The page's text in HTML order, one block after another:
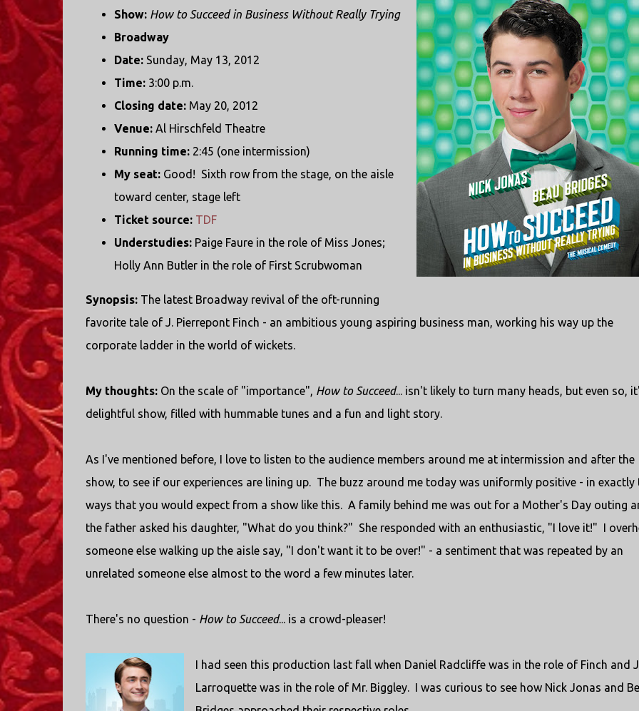
Show: How to Succeed in Business Without Really Trying
Broadway
Date:Sunday, May 13, 2012
Time:3:00 p.m.
Closing date:May 20, 2012
Venue:Al Hirschfeld Theatre
Running time:2:45 (one intermission)
My seat: Good! Sixth row from the stage, on the aisle
toward center, stage left
Ticket source: TDF
Understudies:Paige Faure in the role of Miss Jones;
Holly Ann Butler in the role of First Scrubwoman
Synopsis:The latest Broadway revival of the oft-running
favorite tale of J. Pierrepont Finch - an ambitious young aspiring business man, working his way up the
corporate ladder in the world of wickets.
My thoughts: On the scale of "importance", How to Succeed... isn't likely to turn many heads, but even so,
delightful show, filled with hummable tunes and a fun and light story.
As I've mentioned before, I love to listen to the audience members around me at intermission and after the
show, to see if our experiences are lining up. The buzz around me today was uniformly positive - in exactly
ways that you would expect from a show like this. A family behind me was out for a Mother's Day outing
the father asked his daughter, "What do you think?" She responded with an enthusiastic, "I love it!" I
someone else walking up the aisle say, "I don't want it to be over!" - a sentiment that was repeated by an
unrelated someone else almost to the word a few minutes later.
There's no question - How to Succeed... is a crowd-pleaser!
I had seen this production last fall when Daniel Radcliffe was in the role of Finch and
Larroquette was in the role of Mr. Biggley. I was curious to see how Nick Jonas and